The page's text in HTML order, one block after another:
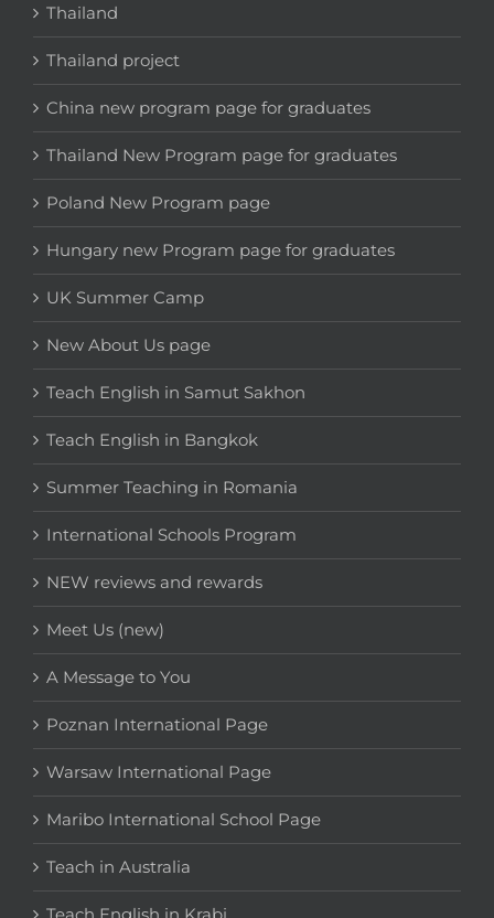
Thailand
Thailand project
China new program page for graduates
Thailand New Program page for graduates
Poland New Program page
Hungary new Program page for graduates
UK Summer Camp
New About Us page
Teach English in Samut Sakhon
Teach English in Bangkok
Summer Teaching in Romania
International Schools Program
NEW reviews and rewards
Meet Us (new)
A Message to You
Poznan International Page
Warsaw International Page
Maribo International School Page
Teach in Australia